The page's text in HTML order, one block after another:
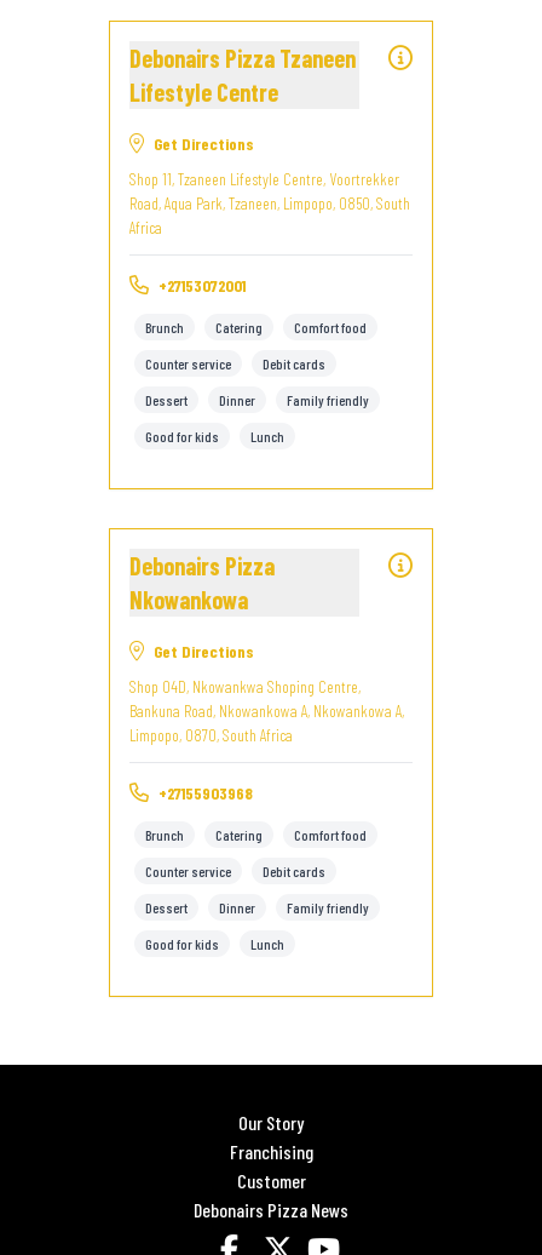
Debonairs Pizza Tzaneen
Lifestyle Centre
Get Directions
Shop 11, Tzaneen Lifestyle Centre, Voortrekker
Road, Aqua Park, Tzaneen, Limpopo, 0850, South
Africa
+27153072001
Brunch Catering Comfort food
Counter service Debit cards
Dessert Dinner Family friendly
Good for kids Lunch
Debonairs Pizza
Nkowankowa
Get Directions
Shop 04D, Nkowankwa Shoping Centre,
Bankuna Road, Nkowankowa A, Nkowankowa A,
Limpopo, 0870, South Africa
+27155903968
Brunch Catering Comfort food
Counter service Debit cards
Dessert Dinner Family friendly
Good for kids Lunch
Our Story
Franchising
Customer
Debonairs Pizza News